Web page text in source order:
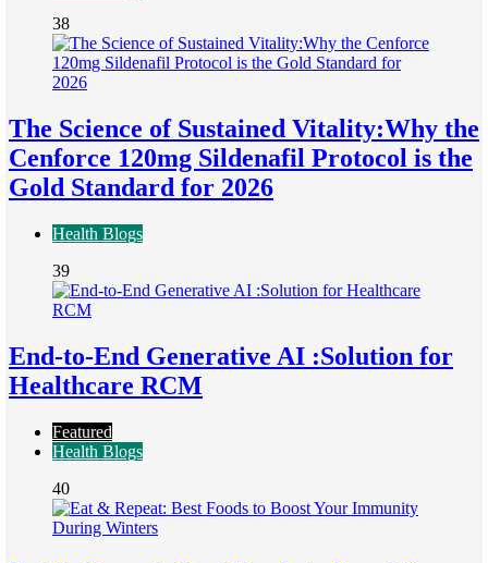
38
The Science of Sustained Vitality:Why the
Cenforce 120mg Sildenafil Protocol is the
Gold Standard for 2026
Health Blogs
39
End-to-End Generative AI :Solution for
Healthcare RCM
Featured
Health Blogs
40